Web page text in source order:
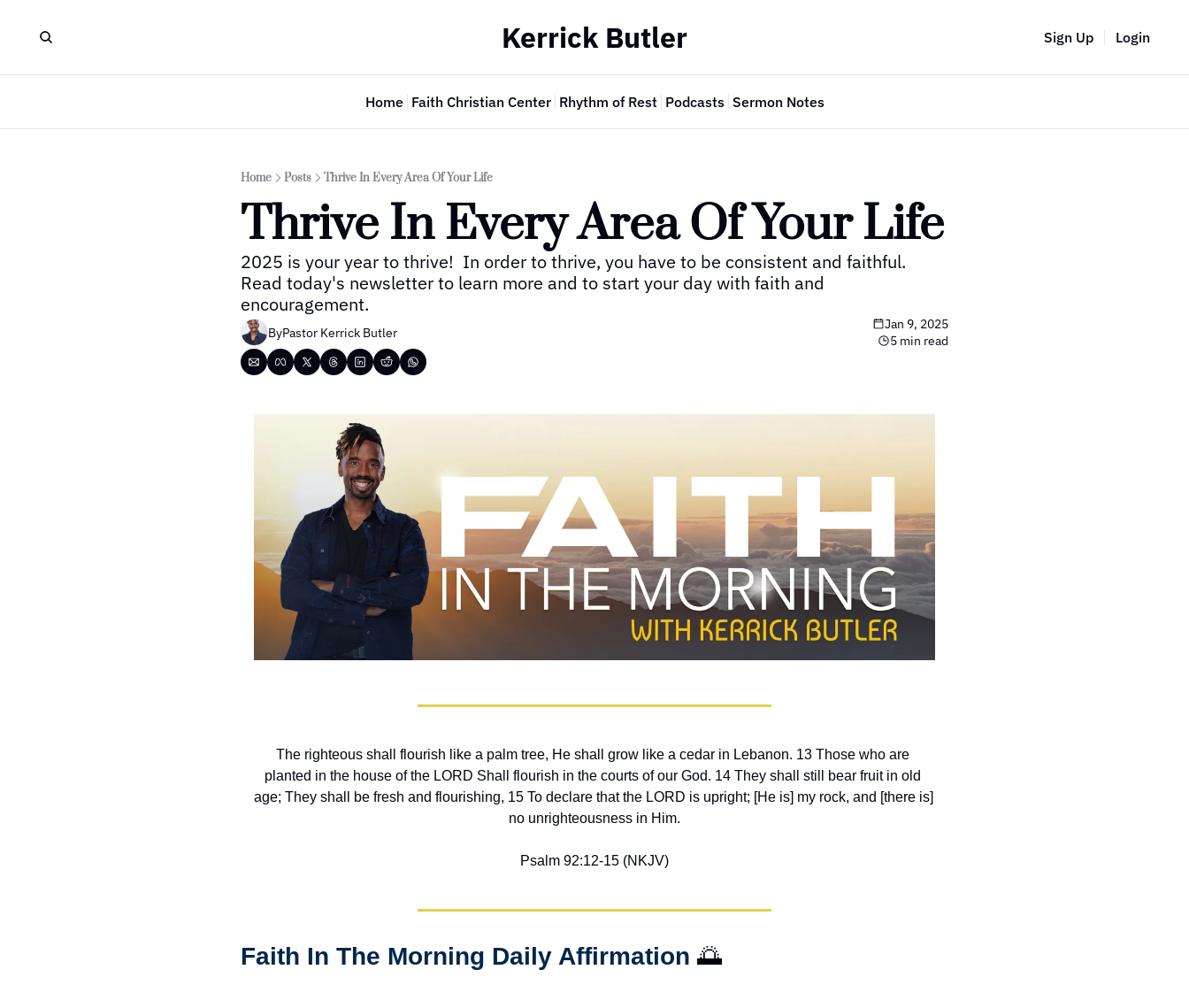
Kerrick Butler Sign Up Login
Home Faith Christian Center Rhythm of Rest Podcasts Sermon Notes
Home Posts Thrive In Every Area Of Your Life
Thrive In Every Area Of Your Life
2025 is your year to thrive!  In order to thrive, you have to be consistent and faithful.
Read today's newsletter to learn more and to start your day with faith and
encouragement.
ByPastor Kerrick Butler
Jan 9, 2025
5 min read
The righteous shall flourish like a palm tree, He shall grow like a cedar in Lebanon. 13 Those who are
planted in the house of the LORD Shall flourish in the courts of our God. 14 They shall still bear fruit in old
age; They shall be fresh and flourishing, 15 To declare that the LORD is upright; [He is] my rock, and [there is]
no unrighteousness in Him.
Psalm 92:12-15 (NKJV)
Faith In The Morning Daily Affirmation 🌅